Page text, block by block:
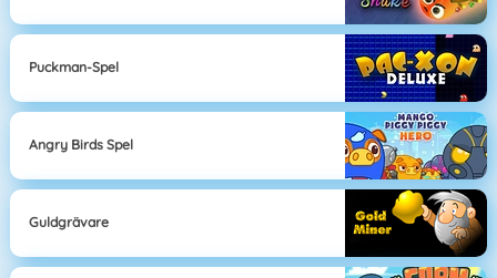
Puckman-Spel
Angry Birds Spel
Guldgrävare